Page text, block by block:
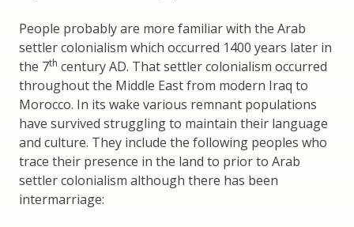
People probably are more familiar with the Arab
settler colonialism which occurred 1400 years later in
the 7th century AD. That settler colonialism occurred
throughout the Middle East from modern Iraq to
Morocco. In its wake various remnant populations
have survived struggling to maintain their language
and culture. They include the following peoples who
trace their presence in the land to prior to Arab
settler colonialism although there has been
intermarriage: